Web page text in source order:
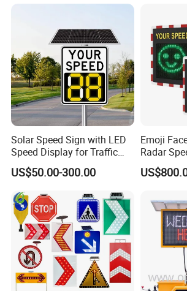
Our Advantages
LUBAO SMART
LIMITED
LUBAO SMARThas been
and development, manufacture,
safety products. Based on our
we can customize innovative,
environmentally friendly traffic
solutions tailored to the actual
customers. Since our inception in
Solar Speed Sign with LED
Speed Display for Traffic
Safety
US$50.00-300.00
Emoji
Radar
Optical